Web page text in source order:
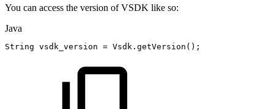
You can access the version of VSDK like so:
Java
String vsdk_version = Vsdk . getVersion ( ) ;